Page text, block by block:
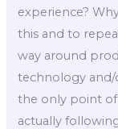
experience?
this and to
way around
technology and/
the only point
actually